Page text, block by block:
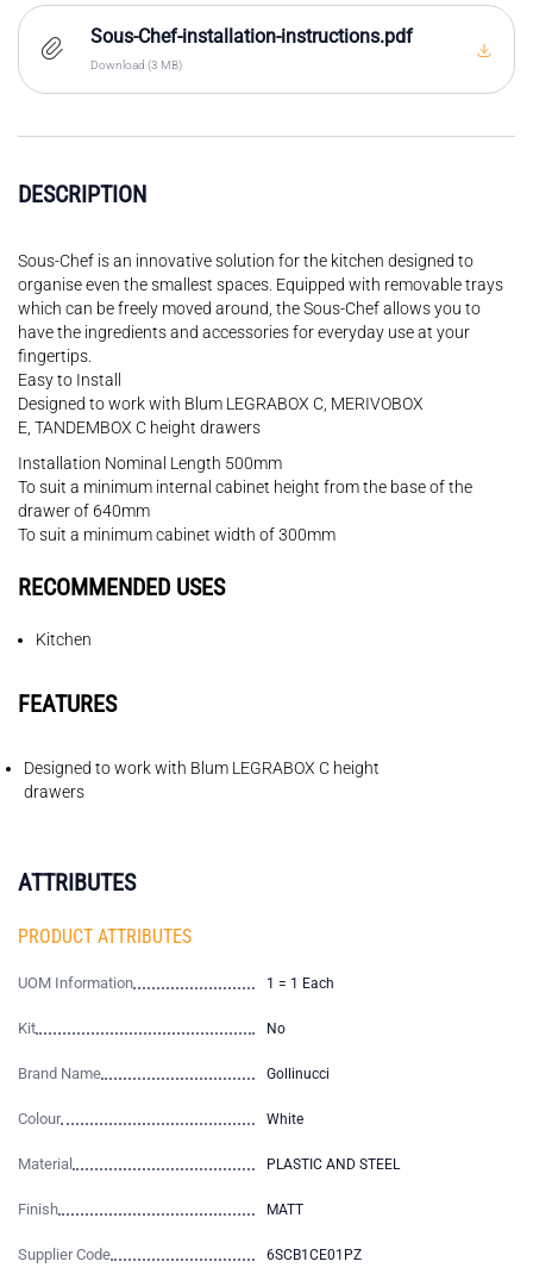
DESCRIPTION
Sous-Chef is an innovative solution for the kitchen designed to
organise even the smallest spaces. Equipped with removable trays
which can be freely moved around, the Sous-Chef allows you to
have the ingredients and accessories for everyday use at your
fingertips.
Easy to Install
Designed to work with Blum LEGRABOX C, MERIVOBOX
E, TANDEMBOX C height drawers
Installation Nominal Length 500mm
To suit a minimum internal cabinet height from the base of the
drawer of 640mm
To suit a minimum cabinet width of 300mm
RECOMMENDED USES
Kitchen
FEATURES
Designed to work with Blum LEGRABOX C height
drawers
ATTRIBUTES
PRODUCT ATTRIBUTES
UOM Information 1 = 1 Each
Kit No
Brand Name Gollinucci
Colour White
Material PLASTIC AND STEEL
Finish MATT
Supplier Code 6SCB1CE01PZ
Sous-Chef-installation-instructions.pdf
Download (3 MB)